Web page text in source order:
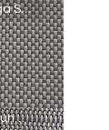
Omega Screen Blackout
Shantung 10%